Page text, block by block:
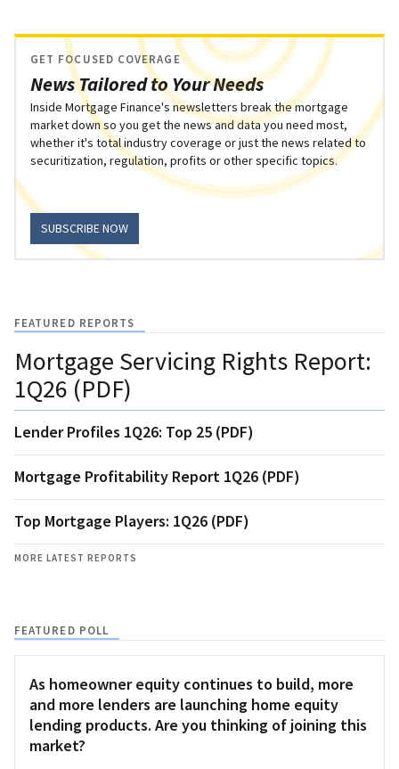
News Tailored to Your Needs
GET FOCUSED COVERAGE
Inside Mortgage Finance's newsletters break the mortgage
market down so you get the news and data you need most,
whether it's total industry coverage or just the news related to
securitization, regulation, profits or other specific topics.
SUBSCRIBE NOW
FEATURED REPORTS
Mortgage Servicing Rights Report:
1Q26 (PDF)
Lender Profiles 1Q26: Top 25 (PDF)
Mortgage Profitability Report 1Q26 (PDF)
Top Mortgage Players: 1Q26 (PDF)
MORE LATEST REPORTS
FEATURED POLL
As homeowner equity continues to build, more
and more lenders are launching home equity
lending products. Are you thinking of joining this
market?